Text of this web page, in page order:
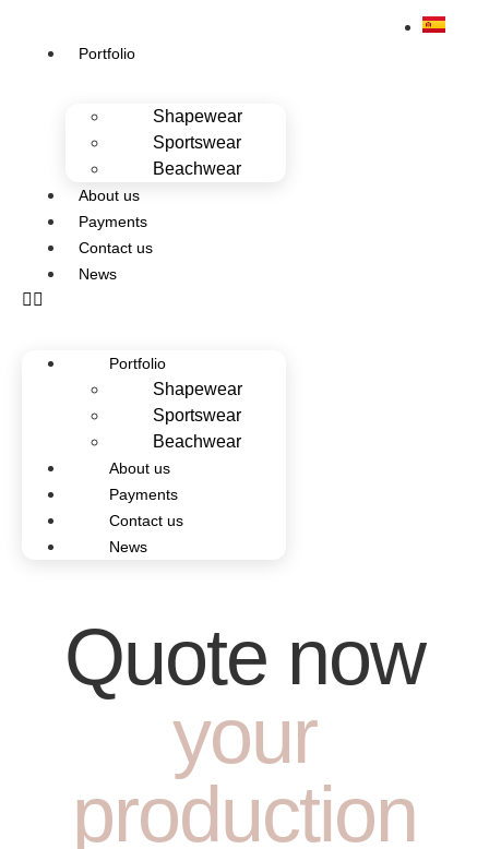
Portfolio
Shapewear
Sportswear
Beachwear
About us
Payments
Contact us
News
Portfolio
Shapewear
Sportswear
Beachwear
About us
Payments
Contact us
News
Quote now
your
production